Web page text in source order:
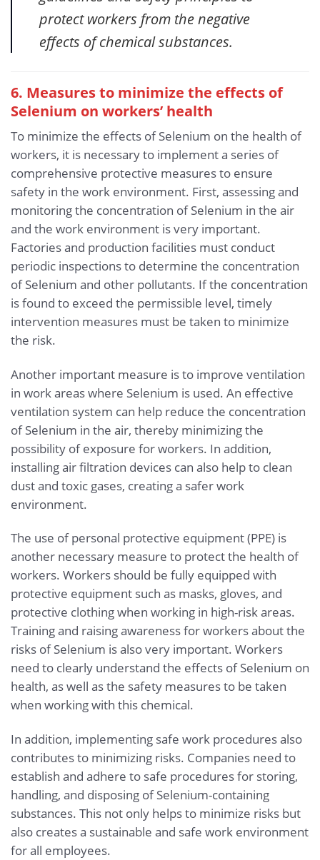
protect workers from the negative
effects of chemical substances.
6. Measures to minimize the effects of
Selenium on workers’ health
To minimize the effects of Selenium on the health of
workers, it is necessary to implement a series of
comprehensive protective measures to ensure
safety in the work environment. First, assessing and
monitoring the concentration of Selenium in the air
and the work environment is very important.
Factories and production facilities must conduct
periodic inspections to determine the concentration
of Selenium and other pollutants. If the concentration
is found to exceed the permissible level, timely
intervention measures must be taken to minimize
the risk.
Another important measure is to improve ventilation
in work areas where Selenium is used. An effective
ventilation system can help reduce the concentration
of Selenium in the air, thereby minimizing the
possibility of exposure for workers. In addition,
installing air filtration devices can also help to clean
dust and toxic gases, creating a safer work
environment.
The use of personal protective equipment (PPE) is
another necessary measure to protect the health of
workers. Workers should be fully equipped with
protective equipment such as masks, gloves, and
protective clothing when working in high-risk areas.
Training and raising awareness for workers about the
risks of Selenium is also very important. Workers
need to clearly understand the effects of Selenium on
health, as well as the safety measures to be taken
when working with this chemical.
In addition, implementing safe work procedures also
contributes to minimizing risks. Companies need to
establish and adhere to safe procedures for storing,
handling, and disposing of Selenium-containing
substances. This not only helps to minimize risks but
also creates a sustainable and safe work environment
for all employees.